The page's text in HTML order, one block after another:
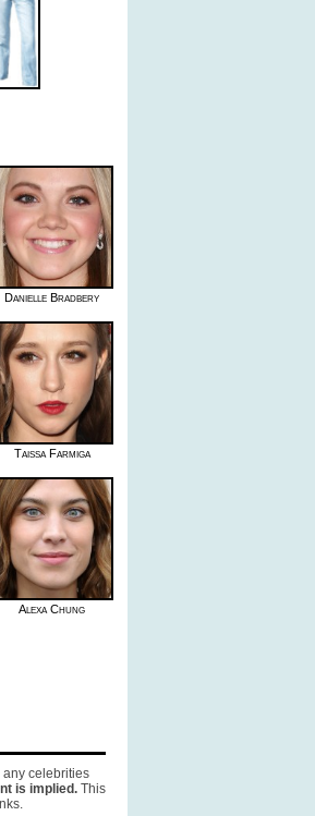
Danielle Bradbery
Taissa Farmiga
Alexa Chung
any celebrities
is implied. This